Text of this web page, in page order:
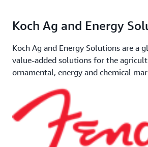
Koch Ag and Energy
Koch Ag and Energy Solutions are a
value-added solutions for the
ornamental, energy and chemical